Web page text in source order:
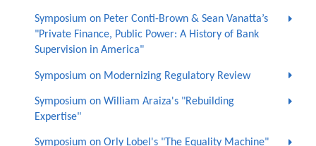
Symposium on Peter Conti-Brown & Sean Vanatta’s
"Private Finance, Public Power: A History of Bank
Supervision in America"
Symposium on Modernizing Regulatory Review
Symposium on William Araiza's "Rebuilding
Expertise"
Symposium on Orly Lobel's "The Equality Machine"